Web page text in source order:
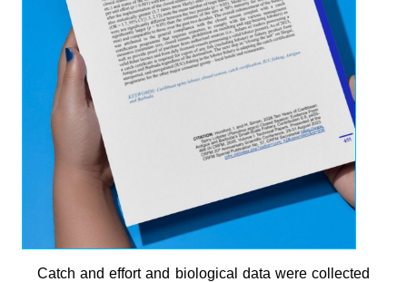
Catch and effort and biological data were collected